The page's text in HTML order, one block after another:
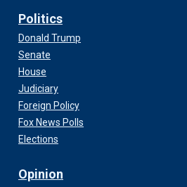
Politics
Donald Trump
Senate
House
Judiciary
Foreign Policy
Fox News Polls
Elections
Opinion